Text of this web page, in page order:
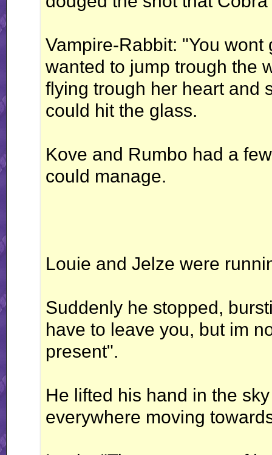
Vampire-Rabbit: "You
wanted to jump trough the
flying trough her heart and
could hit the glass.
Kove and Rumbo had a
could manage.
Louie and Jelze were
Suddenly he stopped,
have to leave you, but im
present".
He lifted his hand in the
everywhere moving